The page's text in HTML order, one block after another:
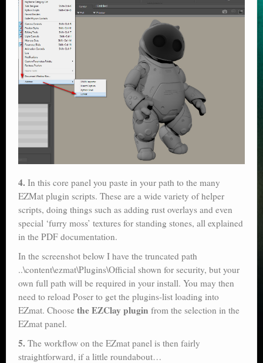
4. In this core panel you paste in your path to the many
EZMat plugin scripts. These are a wide variety of helper
scripts, doing things such as adding rust overlays and even
special ‘furry moss’ textures for standing stones, all explained
in the PDF documentation.
In the screenshot below I have the truncated path
..\content\ezmat\Plugins\Official shown for security, but your
own full path will be required in your install. You may then
need to reload Poser to get the plugins-list loading into
EZmat. Choose the EZClay plugin from the selection in the
EZmat panel.
5. The workflow on the EZmat panel is then fairly
straightforward, if a little roundabout…